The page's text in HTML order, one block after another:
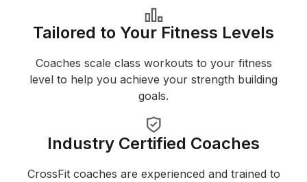
Tailored to Your Fitness Levels
Coaches scale class workouts to your fitness
level to help you achieve your strength building
goals.
Industry Certified Coaches
CrossFit coaches are experienced and trained to